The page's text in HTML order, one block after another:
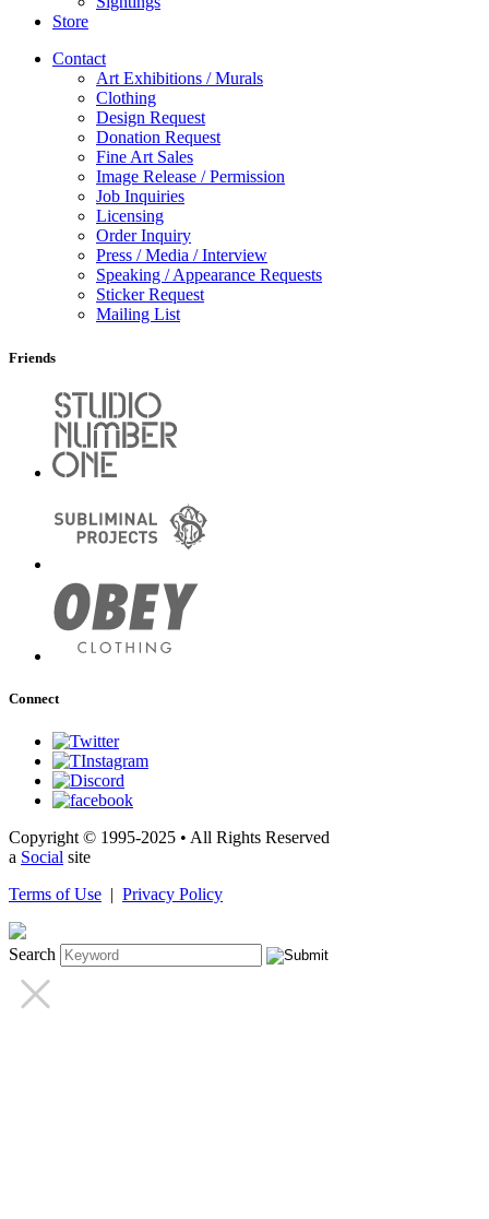
Store
Contact
Art Exhibitions / Murals
Clothing
Design Request
Donation Request
Fine Art Sales
Image Release / Permission
Job Inquiries
Licensing
Order Inquiry
Press / Media / Interview
Speaking / Appearance Requests
Sticker Request
Mailing List
Friends
Connect
Copyright © 1995-2025 • All Rights Reserved
a Social site
Terms of Use | Privacy Policy
Search